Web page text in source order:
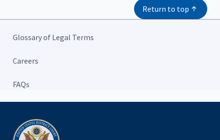
Return to top
Glossary of Legal Terms
Careers
FAQs